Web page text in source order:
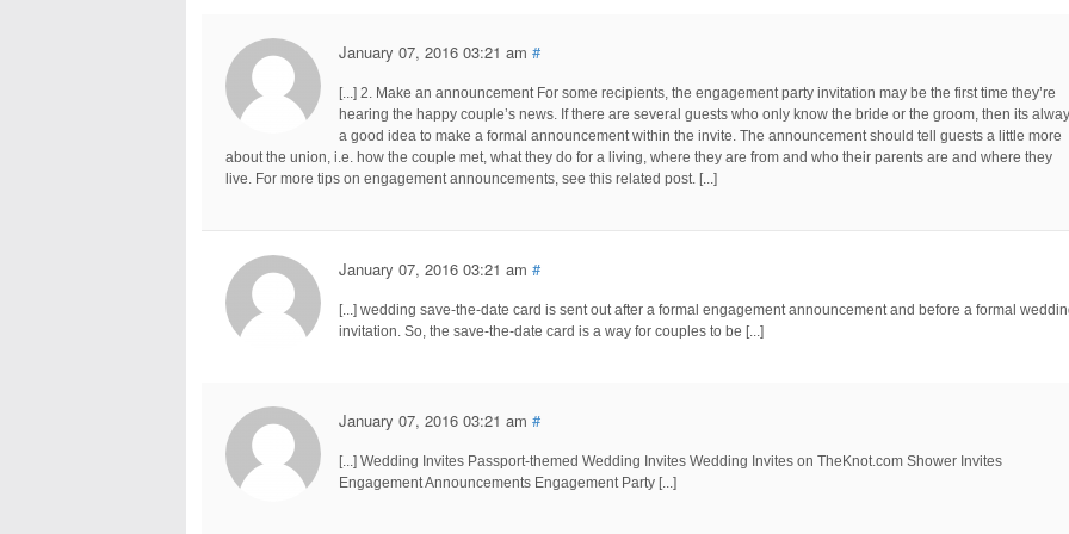
January 07, 2016 03:21 am #
[...] 2. Make an announcement For some recipients, the engagement party invitation may be the first time they’re
hearing the happy couple’s news. If there are several guests who only know the bride or the groom, then its
a good idea to make a formal announcement within the invite. The announcement should tell guests a little more
about the union, i.e. how the couple met, what they do for a living, where they are from and who their parents are and where they
live. For more tips on engagement announcements, see this related post. [...]
January 07, 2016 03:21 am #
[...] wedding save-the-date card is sent out after a formal engagement announcement and before a formal
invitation. So, the save-the-date card is a way for couples to be [...]
January 07, 2016 03:21 am #
[...] Wedding Invites Passport-themed Wedding Invites Wedding Invites on TheKnot.com Shower Invites
Engagement Announcements Engagement Party [...]